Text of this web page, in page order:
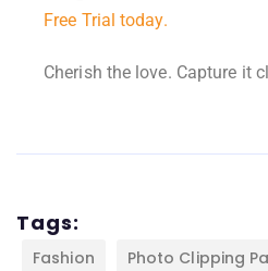
Free Trial today.
Cherish the love. Capture it
Tags:
Fashion Photo Clipping